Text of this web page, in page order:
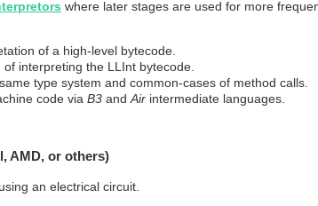
where later stages are used for more
of a high-level bytecode.
interpreting the LLInt bytecode.
type system and common-cases of method calls.
code via B3 and Air intermediate languages.
AMD, or others)
an electrical circuit.